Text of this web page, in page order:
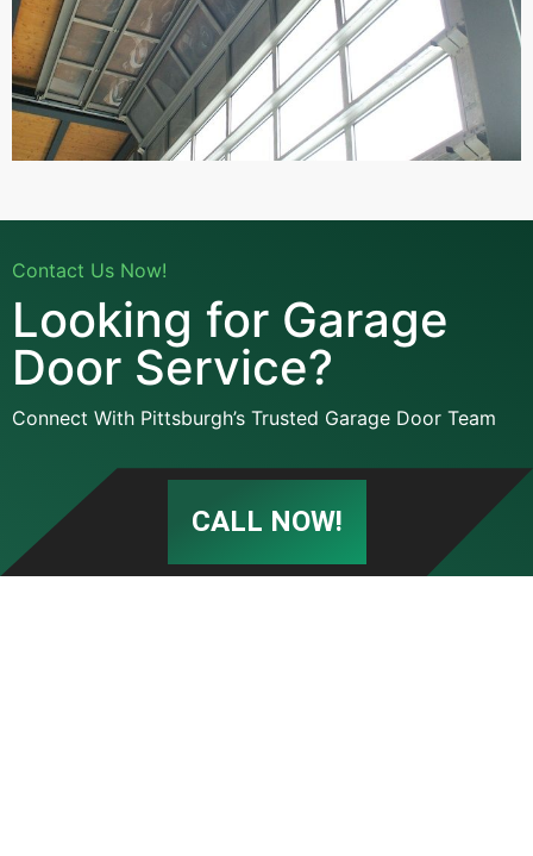
Contact Us Now!
Looking for Garage
Door Service?
Connect With Pittsburgh’s Trusted Garage Door Team
CALL NOW!